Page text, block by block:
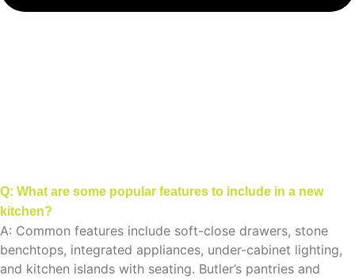
Q: What are some popular features to include in a new
kitchen?
A: Common features include soft-close drawers, stone
benchtops, integrated appliances, under-cabinet lighting,
and kitchen islands with seating. Butler’s pantries and